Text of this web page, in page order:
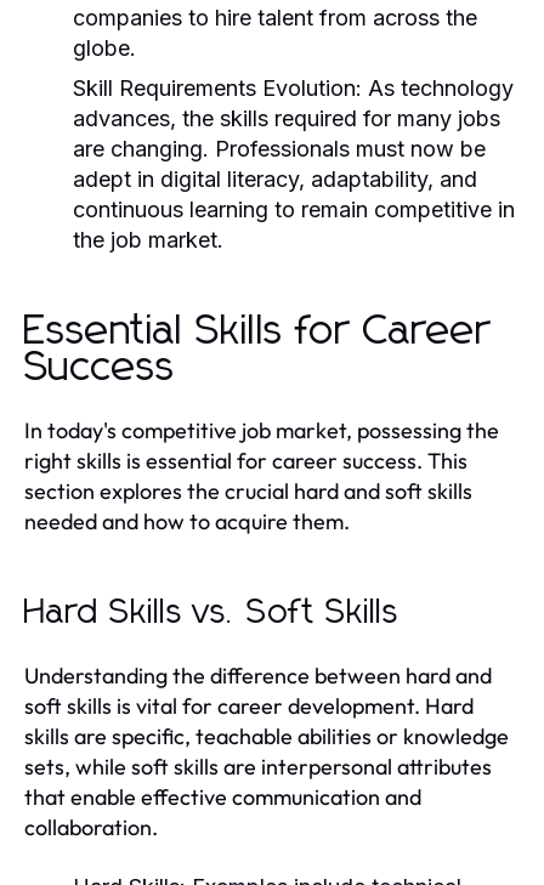
companies to hire talent from across the
globe.
Skill Requirements Evolution: As technology
advances, the skills required for many jobs
are changing. Professionals must now be
adept in digital literacy, adaptability, and
continuous learning to remain competitive in
the job market.
Essential Skills for Career
Success
In today's competitive job market, possessing the
right skills is essential for career success. This
section explores the crucial hard and soft skills
needed and how to acquire them.
Hard Skills vs. Soft Skills
Understanding the difference between hard and
soft skills is vital for career development. Hard
skills are specific, teachable abilities or knowledge
sets, while soft skills are interpersonal attributes
that enable effective communication and
collaboration.